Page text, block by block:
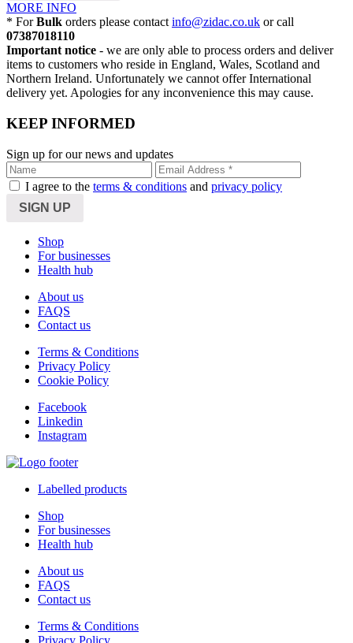
MORE INFO
* ForBulk orders please contact info@zidac.co.uk or call
07387018110
Important notice - we are only able to process orders and deliver
items to customers who reside in England, Wales, Scotland and
Northern Ireland. Unfortunately we cannot offer International
delivery yet. Apologies for any inconvenience this may cause.
KEEP INFORMED
Sign up for our news and updates
I agree to the terms & conditions and privacy policy
Shop
For businesses
Health hub
About us
FAQS
Contact us
Terms & Conditions
Privacy Policy
Cookie Policy
Facebook
Linkedin
Instagram
Labelled products
Shop
For businesses
Health hub
About us
FAQS
Contact us
Terms & Conditions
Privacy Policy